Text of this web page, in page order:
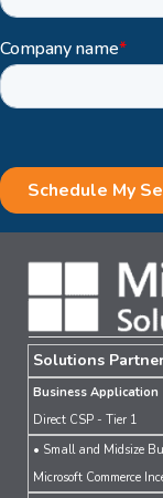
Solutions
Business Application
Direct CSP - Tier 1
• Small and Midsize
Microsoft Commerce